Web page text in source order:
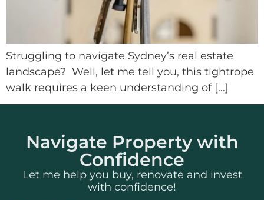
Struggling to navigate Sydney’s real estate
landscape? Well, let me tell you, this tightrope
walk requires a keen understanding of […]
Navigate Property with
Confidence
Let me help you buy, renovate and invest
with confidence!